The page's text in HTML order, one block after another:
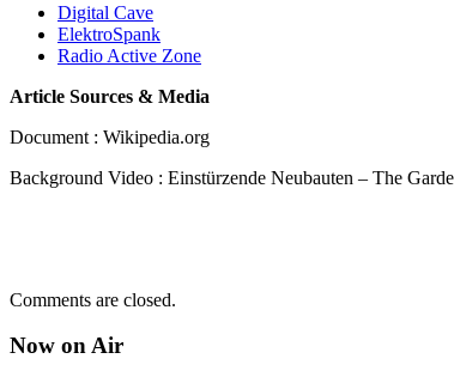
Digital Cave
ElektroSpank
Radio Active Zone
Article Sources & Media
Document : Wikipedia.org
Background Video : Einstürzende Neubauten – The
Comments are closed.
Now on Air